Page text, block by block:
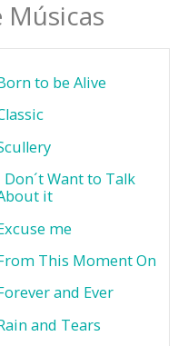
Músicas
to be Alive
Don´t Want to Talk
it
me
This Moment On
and Ever
and Tears